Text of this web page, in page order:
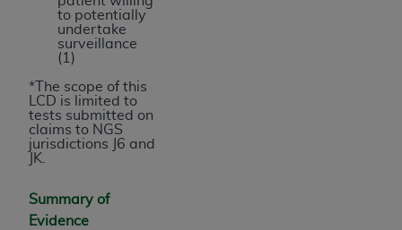
to potentially
undertake
surveillance
(1)
*The scope of this
LCD is limited to
tests submitted on
claims to NGS
jurisdictions J6 and
JK.
Summary of
Evidence